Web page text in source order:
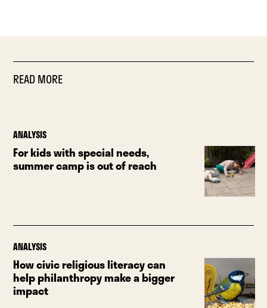
READ MORE
ANALYSIS
For kids with special needs,
summer camp is out of reach
ANALYSIS
How civic religious literacy can
help philanthropy make a bigger
impact